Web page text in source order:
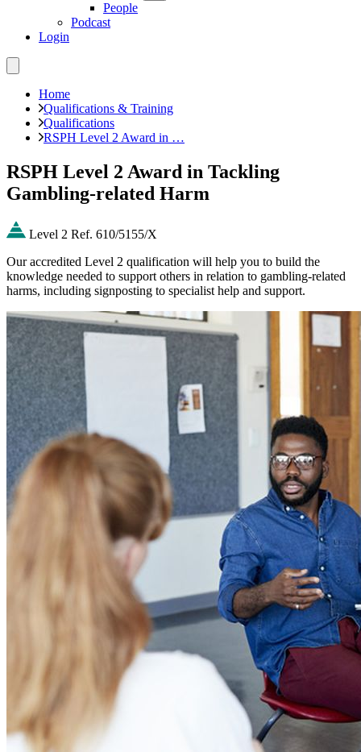
People
Podcast
Login
Home
Qualifications & Training
Qualifications
RSPH Level 2 Award in …
RSPH Level 2 Award in Tackling
Gambling-related Harm
Level 2 Ref. 610/5155/X
Our accredited Level 2 qualification will help you to build the
knowledge needed to support others in relation to gambling-related
harms, including signposting to specialist help and support.